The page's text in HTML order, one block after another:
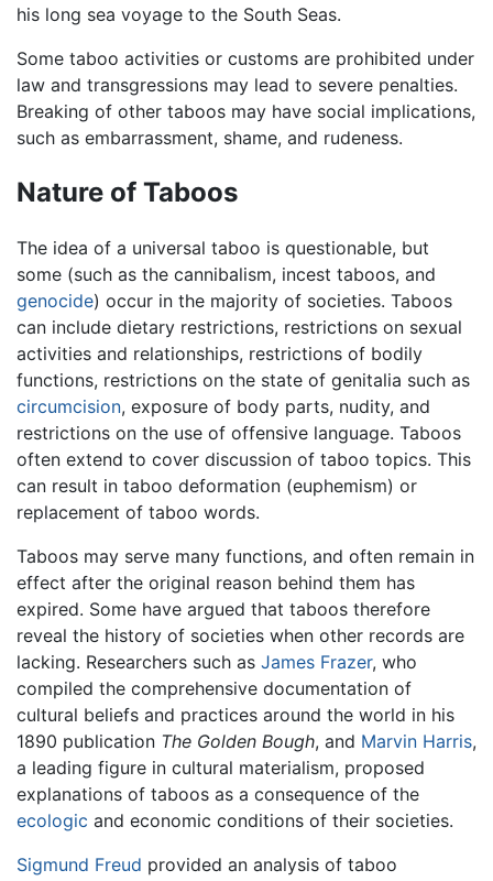
his long sea voyage to the South Seas.
Some taboo activities or customs are prohibited under
law and transgressions may lead to severe penalties.
Breaking of other taboos may have social implications,
such as embarrassment, shame, and rudeness.
Nature of Taboos
The idea of a universal taboo is questionable, but
some (such as the cannibalism, incest taboos, and
genocide) occur in the majority of societies. Taboos
can include dietary restrictions, restrictions on sexual
activities and relationships, restrictions of bodily
functions, restrictions on the state of genitalia such as
circumcision, exposure of body parts, nudity, and
restrictions on the use of offensive language. Taboos
often extend to cover discussion of taboo topics. This
can result in taboo deformation (euphemism) or
replacement of taboo words.
Taboos may serve many functions, and often remain in
effect after the original reason behind them has
expired. Some have argued that taboos therefore
reveal the history of societies when other records are
lacking. Researchers such as James Frazer, who
compiled the comprehensive documentation of
cultural beliefs and practices around the world in his
1890 publication The Golden Bough, and Marvin Harris,
a leading figure in cultural materialism, proposed
explanations of taboos as a consequence of the
ecologic and economic conditions of their societies.
Sigmund Freud provided an analysis of taboo